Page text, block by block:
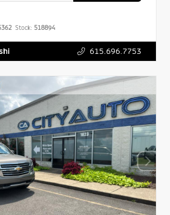
Stock: 518894
615.696.7753